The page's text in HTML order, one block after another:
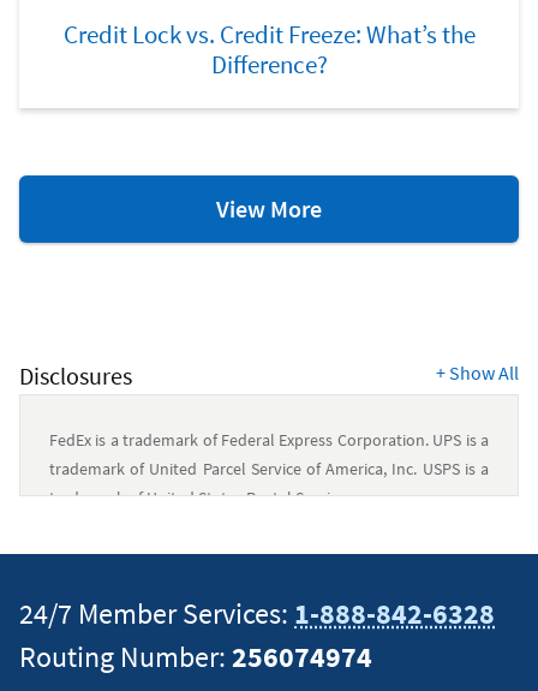
Credit Lock vs. Credit Freeze: What’s the
Difference?
View MorePrivacy
and
Disclosures +Show All
FedEx is a trademark of Federal Express Corporation. UPS is a
trademark of United Parcel Service of America, Inc. USPS is a
trademark of United States Postal Service.
should not be considered legal, tax or financial advice. It is
always a good idea to consult a tax or financial advisor for
specific information on how certain laws apply to your
24/7 Member Services: 1-888-842-6328
Routing Number:256074974